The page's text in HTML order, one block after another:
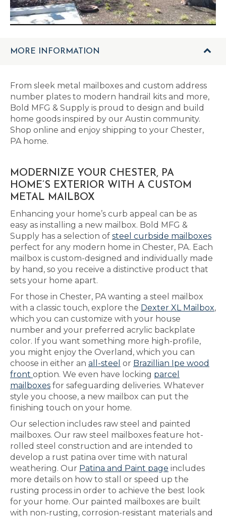
MORE INFORMATION
From sleek metal mailboxes and custom address
number plates to modern handrail kits and more,
Bold MFG & Supply is proud to design and build
home goods inspired by our Austin community.
Shop online and enjoy shipping to your Chester,
PA home.
MODERNIZE YOUR CHESTER, PA
HOME’S EXTERIOR WITH A CUSTOM
METAL MAILBOX
Enhancing your home’s curb appeal can be as
easy as installing a new mailbox. Bold MFG &
Supply has a selection of steel curbside mailboxes
perfect for any modern home in Chester, PA. Each
mailbox is custom-designed and individually made
by hand, so you receive a distinctive product that
sets your home apart.
For those in Chester, PA wanting a steel mailbox
with a classic touch, explore the Dexter XL Mailbox,
which you can customize with your house
number and your preferred acrylic backplate
color. If you want something more high-profile,
you might enjoy the Overland, which you can
choose in either an all-steel or Brazillian Ipe wood
front option. We even have locking parcel
mailboxes for safeguarding deliveries. Whatever
style you choose, a new mailbox can put the
finishing touch on your home.
Our selection includes raw steel and painted
mailboxes. Our raw steel mailboxes feature hot-
rolled steel construction and are intended to
develop a rust patina over time with natural
weathering. Our Patina and Paint page includes
more details on how to stall or speed up the
rusting process in order to achieve the best look
for your home. Our painted mailboxes are built
with non-rusting, corrosion-resistant materials and